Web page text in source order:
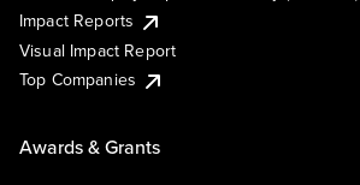
Impact Reports
Visual Impact Report
Top Companies
Awards & Grants